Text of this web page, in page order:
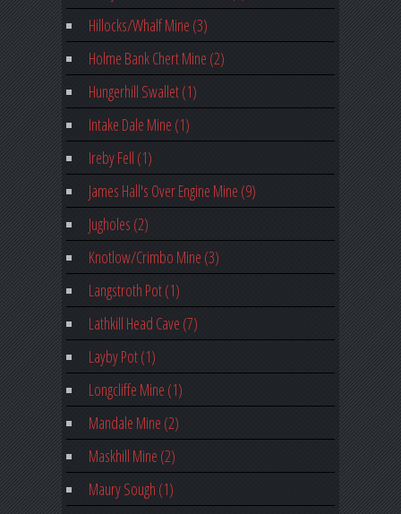
Hillocks/Whalf Mine (3)
Holme Bank Chert Mine (2)
Hungerhill Swallet (1)
Intake Dale Mine (1)
Ireby Fell (1)
James Hall's Over Engine Mine (9)
Jugholes (2)
Knotlow/Crimbo Mine (3)
Langstroth Pot (1)
Lathkill Head Cave (7)
Layby Pot (1)
Longcliffe Mine (1)
Mandale Mine (2)
Maskhill Mine (2)
Maury Sough (1)